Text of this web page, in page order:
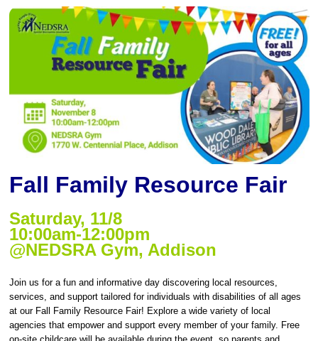
Fall Family Resource Fair
Saturday, 11/8
10:00am-12:00pm
@NEDSRA Gym, Addison
Join us for a fun and informative day discovering local resources,
services, and support tailored for individuals with disabilities of all ages
at our Fall Family Resource Fair! Explore a wide variety of local
agencies that empower and support every member of your family. Free